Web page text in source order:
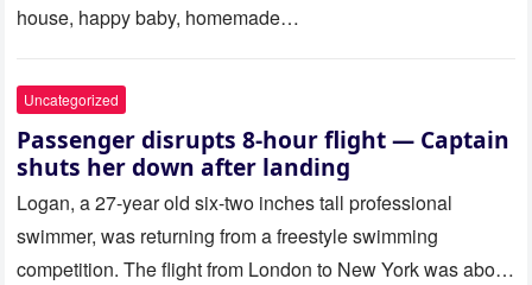
house, happy baby, homemade…
Uncategorized
Passenger disrupts 8-hour flight — Captain
shuts her down after landing
Logan, a 27-year old six-two inches tall professional
swimmer, was returning from a freestyle swimming
competition. The flight from London to New York was about